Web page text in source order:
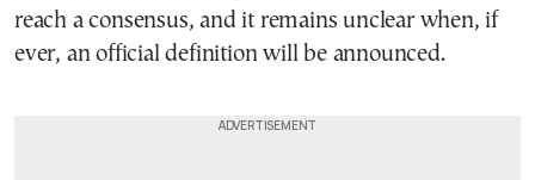
reach a consensus, and it remains unclear when, if
ever, an official definition will be announced.